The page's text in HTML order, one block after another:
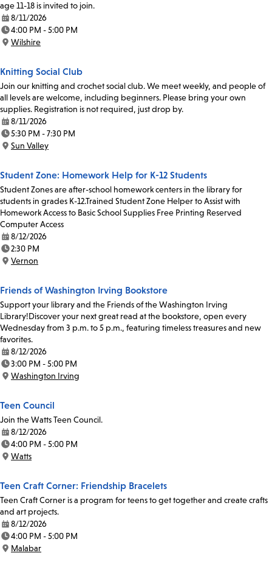
age 11-18 is invited to join.
Date:
8/11/2026
Time:
4:00 PM - 5:00 PM
Location:
Wilshire
Knitting Social Club
Join our knitting and crochet social club. We meet weekly, and people of
all levels are welcome, including beginners. Please bring your own
supplies. Registration is not required, just drop by.
Date:
8/11/2026
Time:
5:30 PM - 7:30 PM
Location:
Sun Valley
Student Zone: Homework Help for K-12 Students
Student Zones are after-school homework centers in the library for
students in grades K-12.Trained Student Zone Helper to Assist with
Homework Access to Basic School Supplies Free Printing Reserved
Computer Access
Date:
8/12/2026
Time:
2:30 PM
Location:
Vernon
Friends of Washington Irving Bookstore
Support your library and the Friends of the Washington Irving
Library!Discover your next great read at the bookstore, open every
Wednesday from 3 p.m. to 5 p.m., featuring timeless treasures and new
favorites.
Date:
8/12/2026
Time:
3:00 PM - 5:00 PM
Location:
Washington Irving
Teen Council
Join the Watts Teen Council.
Date:
8/12/2026
Time:
4:00 PM - 5:00 PM
Location:
Watts
Teen Craft Corner: Friendship Bracelets
Teen Craft Corner is a program for teens to get together and create crafts
and art projects.
Date:
8/12/2026
Time:
4:00 PM - 5:00 PM
Location:
Malabar